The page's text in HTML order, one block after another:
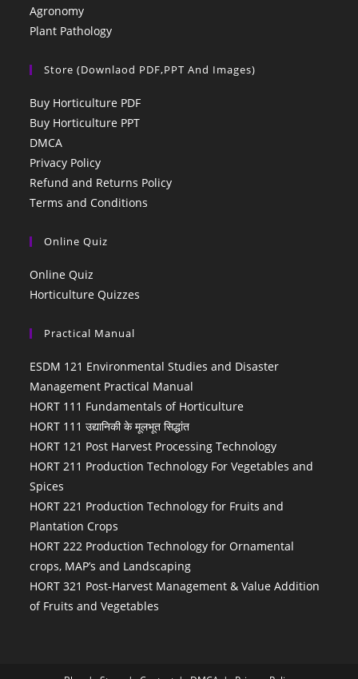
Agronomy
Plant Pathology
Store (Downlaod PDF,PPT And Images)
Buy Horticulture PDF
Buy Horticulture PPT
DMCA
Privacy Policy
Refund and Returns Policy
Terms and Conditions
Online Quiz
Online Quiz
Horticulture Quizzes
Practical Manual
ESDM 121 Environmental Studies and Disaster
Management Practical Manual
HORT 111 Fundamentals of Horticulture
HORT 111 उद्यानिकी के मूलभूत सिद्धांत
HORT 121 Post Harvest Processing Technology
HORT 211 Production Technology For Vegetables and
Spices
HORT 221 Production Technology for Fruits and
Plantation Crops
HORT 222 Production Technology for Ornamental
crops, MAP’s and Landscaping
HORT 321 Post-Harvest Management & Value Addition
of Fruits and Vegetables